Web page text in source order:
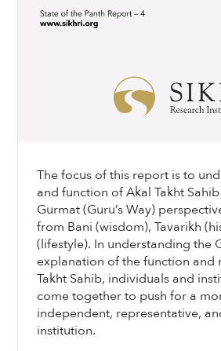
The focus of this report is to
and function of Akal Takht
Gurmat (Guru’s Way)
from Bani (wisdom), Tavarikh
(lifestyle). In understanding the
explanation of the function and
Takht Sahib, individuals and
come together to push for a
independent, representative,
institution.